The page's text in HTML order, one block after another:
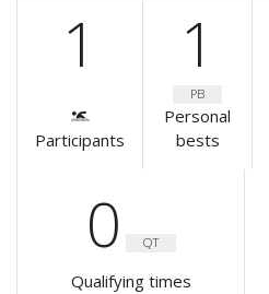
1
Participants
1
PB
Personal
bests
0 QT
Qualifying times